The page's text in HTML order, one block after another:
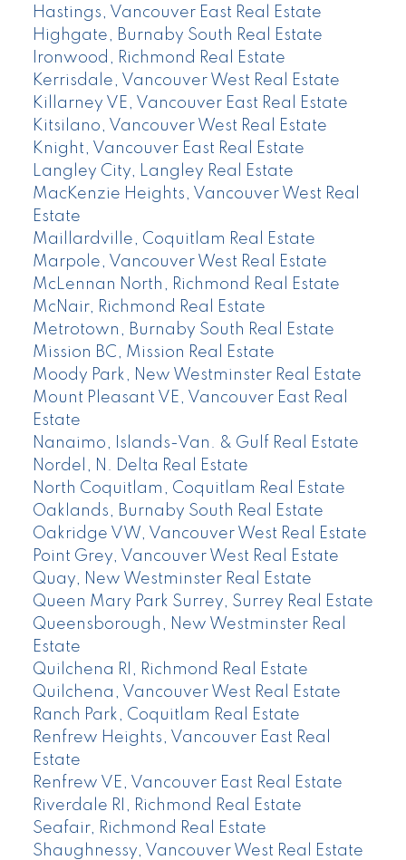
Hastings, Vancouver East Real Estate
Highgate, Burnaby South Real Estate
Ironwood, Richmond Real Estate
Kerrisdale, Vancouver West Real Estate
Killarney VE, Vancouver East Real Estate
Kitsilano, Vancouver West Real Estate
Knight, Vancouver East Real Estate
Langley City, Langley Real Estate
MacKenzie Heights, Vancouver West Real
Estate
Maillardville, Coquitlam Real Estate
Marpole, Vancouver West Real Estate
McLennan North, Richmond Real Estate
McNair, Richmond Real Estate
Metrotown, Burnaby South Real Estate
Mission BC, Mission Real Estate
Moody Park, New Westminster Real Estate
Mount Pleasant VE, Vancouver East Real
Estate
Nanaimo, Islands-Van. & Gulf Real Estate
Nordel, N. Delta Real Estate
North Coquitlam, Coquitlam Real Estate
Oaklands, Burnaby South Real Estate
Oakridge VW, Vancouver West Real Estate
Point Grey, Vancouver West Real Estate
Quay, New Westminster Real Estate
Queen Mary Park Surrey, Surrey Real Estate
Queensborough, New Westminster Real
Estate
Quilchena RI, Richmond Real Estate
Quilchena, Vancouver West Real Estate
Ranch Park, Coquitlam Real Estate
Renfrew Heights, Vancouver East Real
Estate
Renfrew VE, Vancouver East Real Estate
Riverdale RI, Richmond Real Estate
Seafair, Richmond Real Estate
Shaughnessy, Vancouver West Real Estate